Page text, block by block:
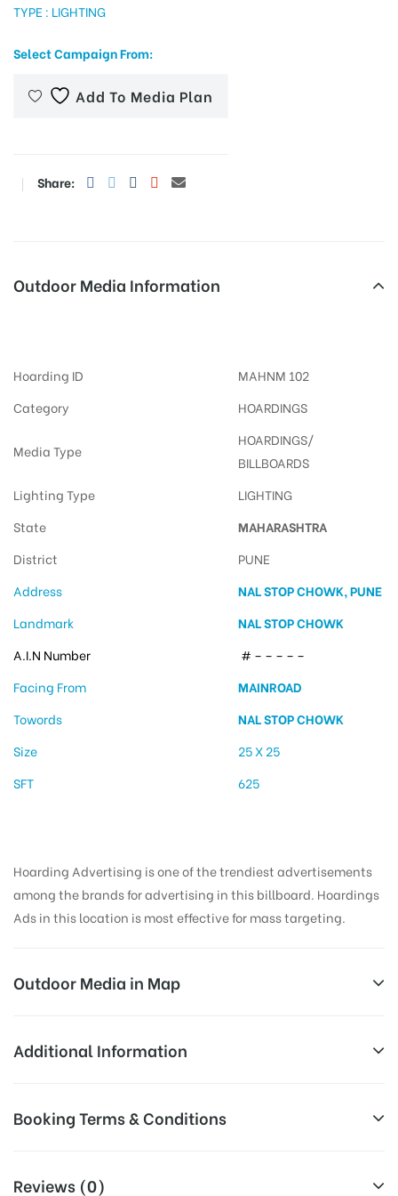
TYPE : LIGHTING
Select Campaign From:
Add To Media Plan
Share:
Outdoor Media Information
Hoarding ID
MAHNM 102
Category
HOARDINGS
Media Type
HOARDINGS/
BILLBOARDS
Lighting Type
LIGHTING
State
MAHARASHTRA
District
PUNE
Address
NAL STOP CHOWK, PUNE
Landmark
NAL STOP CHOWK
A.I.N Number
# – – – – –
Facing From
MAINROAD
Towords
NAL STOP CHOWK
Size
25 X 25
SFT
625
Hoarding Advertising is one of the trendiest advertisements
among the brands for advertising in this billboard. Hoardings
Ads in this location is most effective for mass targeting.
Outdoor Media in Map
NALSTOPCHOWK, PUNE
Erandwane, Pune, Maharashtra 411004, India
Additional Information
Board
Corporate Audience, Reach Families,
Booking Terms & Conditions
Reviews (0)